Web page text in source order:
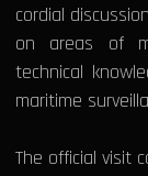
cordial
on areas of
technical
maritime
The official visit